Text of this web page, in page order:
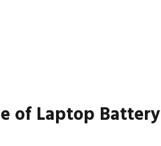
of Laptop Battery